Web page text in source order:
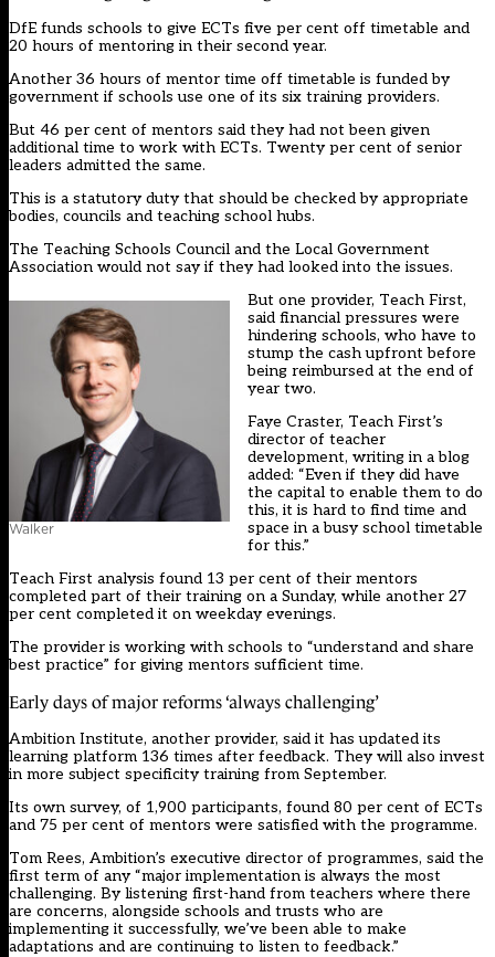
DfE funds schools to give ECTs five per cent off timetable and
20 hours of mentoring in their second year.
Another 36 hours of mentor time off timetable is funded by
government if schools use one of its six training providers.
But 46 per cent of mentors said they had not been given
additional time to work with ECTs. Twenty per cent of senior
leaders admitted the same.
This is a statutory duty that should be checked by appropriate
bodies, councils and teaching school hubs.
The Teaching Schools Council and the Local Government
Association would not say if they had looked into the issues.
Walker
But one provider, Teach First,
said financial pressures were
hindering schools, who have to
stump the cash upfront before
being reimbursed at the end of
year two.
Faye Craster, Teach First’s
director of teacher
development, writing in a blog
added: “Even if they did have
the capital to enable them to do
this, it is hard to find time and
space in a busy school timetable
for this.”
Teach First analysis found 13 per cent of their mentors
completed part of their training on a Sunday, while another 27
per cent completed it on weekday evenings.
The provider is working with schools to “understand and share
best practice” for giving mentors sufficient time.
Early days of major reforms ‘always challenging’
Ambition Institute, another provider, said it has updated its
learning platform 136 times after feedback. They will also invest
in more subject specificity training from September.
Its own survey, of 1,900 participants, found 80 per cent of ECTs
and 75 per cent of mentors were satisfied with the programme.
Tom Rees, Ambition’s executive director of programmes, said the
first term of any “major implementation is always the most
challenging. By listening first-hand from teachers where there
are concerns, alongside schools and trusts who are
implementing it successfully, we’ve been able to make
adaptations and are continuing to listen to feedback.”